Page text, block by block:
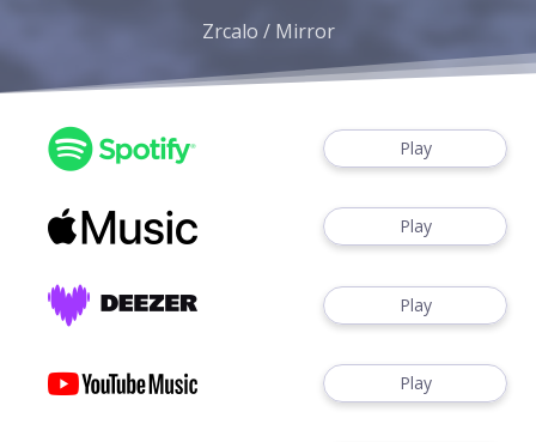
Zrcalo / Mirror
Play
Play
Play
Play